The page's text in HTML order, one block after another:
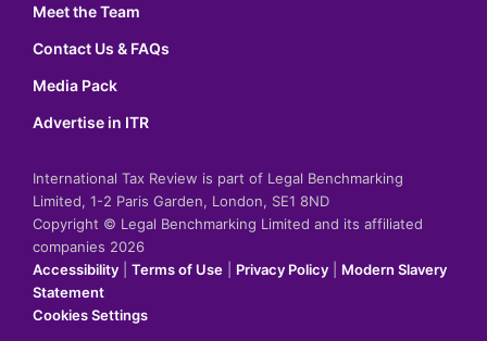
Meet the Team
Contact Us & FAQs
Media Pack
Advertise in ITR
International Tax Review is part of Legal Benchmarking
Limited, 1-2 Paris Garden, London, SE1 8ND
Copyright © Legal Benchmarking Limited and its affiliated
companies 2026
Accessibility
Terms of Use Privacy Policy
Modern Slavery
Statement
Cookies Settings